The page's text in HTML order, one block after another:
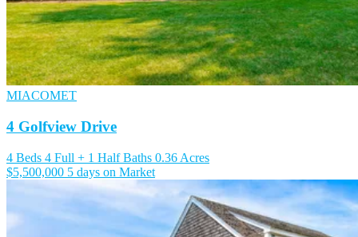
MIACOMET
4 Golfview Drive
4 Beds 4 Full + 1 Half Baths 0.36 Acres
$5,500,000 5 days on Market